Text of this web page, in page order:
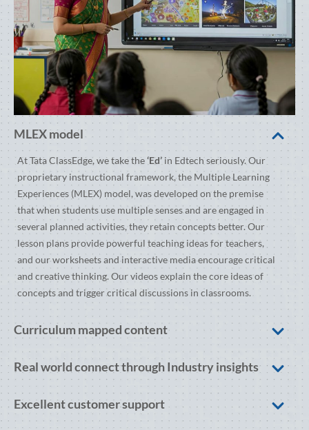
MLEX model
At Tata ClassEdge, we take the‘Ed’ in Edtech seriously. Our
proprietary instructional framework, the Multiple Learning
Experiences (MLEX) model, was developed on the premise
that when students use multiple senses and are engaged in
several planned activities, they retain concepts better. Our
lesson plans provide powerful teaching ideas for teachers,
and our worksheets and interactive media encourage critical
and creative thinking. Our videos explain the core ideas of
concepts and trigger critical discussions in classrooms.
Curriculum mapped content
Real world connect through Industry insights
Excellent customer support